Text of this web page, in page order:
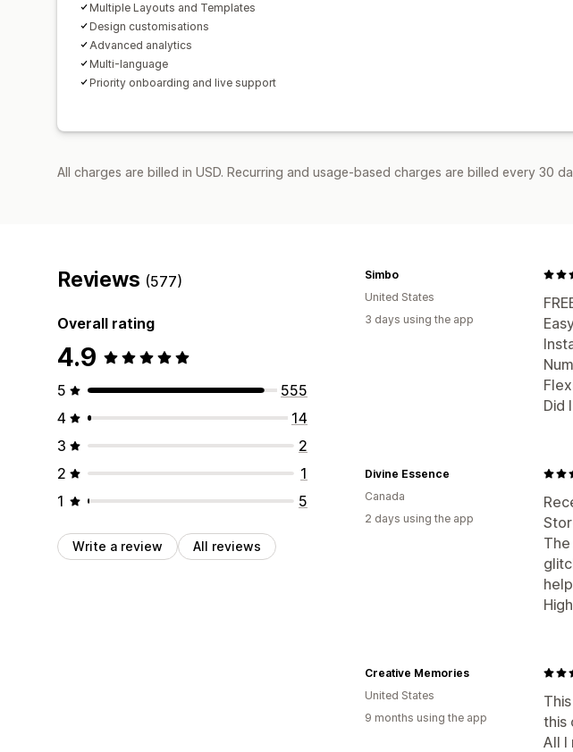
Multiple Layouts and Templates
Design customisations
Advanced analytics
Multi-language
Priority onboarding and live support
All charges are billed in USD. Recurring and usage-based charges are billed every 30
Reviews (577)
Overall rating
4.9
5
555
4
14
3
2
2
1
1
5
Write a review All reviews
Did
Simbo
United States
3 days using the app
Divine Essence
Canada
2 days using the app
this
All I
Creative Memories
United States
9 months using the app